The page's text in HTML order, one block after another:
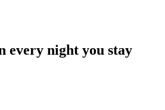
every night you stay